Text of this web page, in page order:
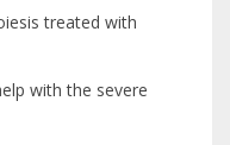
treated with
with the severe